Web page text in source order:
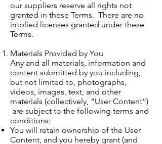
our suppliers reserve all rights not
granted in these Terms. There are no
implied licenses granted under these
Terms.
Materials Provided by You
Any and all materials, information and
content submitted by you including,
but not limited to, photographs,
videos, images, text, and other
materials (collectively, “User Content”)
are subject to the following terms and
conditions:
You will retain ownership of the User
Content, and you hereby grant (and